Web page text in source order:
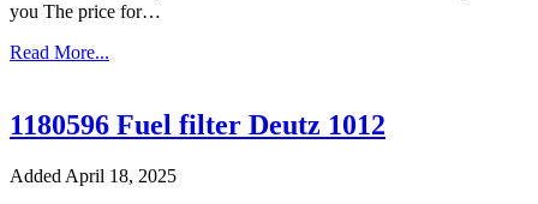
you The price for…
Read More...
1180596 Fuel filter Deutz 1012
Added April 18, 2025